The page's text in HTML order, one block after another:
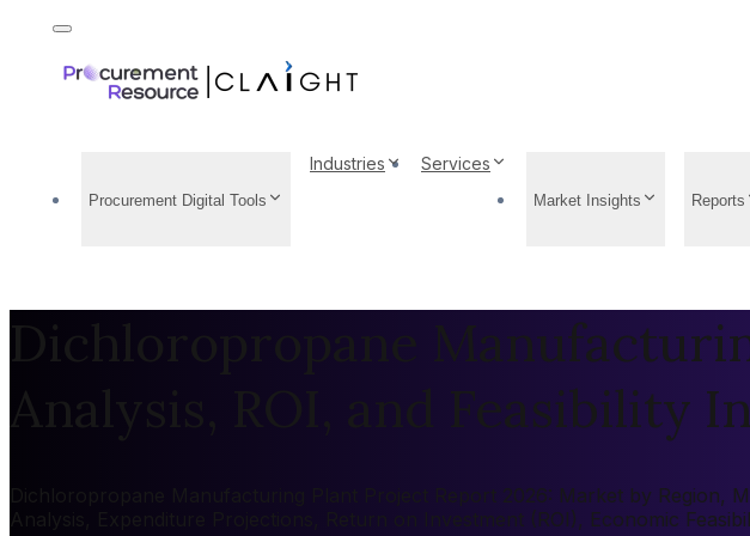
Procurement Digital Tools
Industries Services
Market Insights Reports
Dichloropropane
Analysis, ROI, and Feasibility
Dichloropropane Manufacturing Plant Project Report 2026: Market by Region,
Analysis, Expenditure Projections, Return on Investment (ROI), Economic